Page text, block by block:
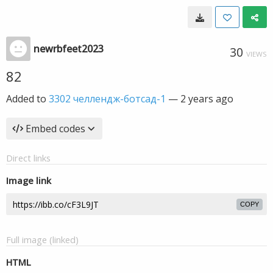
newrbfeet2023 30 VIEWS
82
Added to 3302 челлендж-ботсад-1 — 2 years ago
Embed codes
Direct links
Image link
COPY
Full image (linked)
HTML